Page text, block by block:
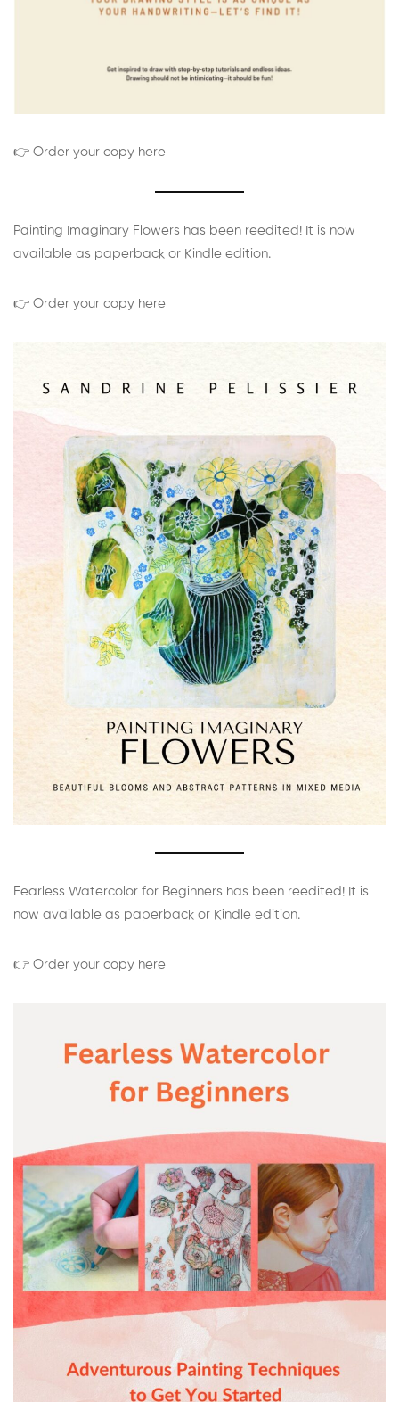
👉 Order your copy here
Painting Imaginary Flowers has been reedited! It is now
available as paperback or Kindle edition.
👉 Order your copy here
Fearless Watercolor for Beginners has been reedited! It is
now available as paperback or Kindle edition.
👉 Order your copy here